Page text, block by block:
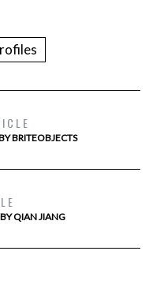
BRITEOBJECTS
QIAN JIANG